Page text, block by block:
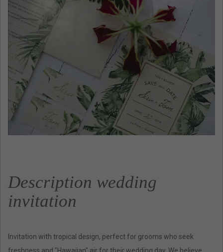
Description wedding
invitation
Invitation with tropical design, perfect for grooms who seek
freshness and "Hawaiian" air for their wedding day. We believe